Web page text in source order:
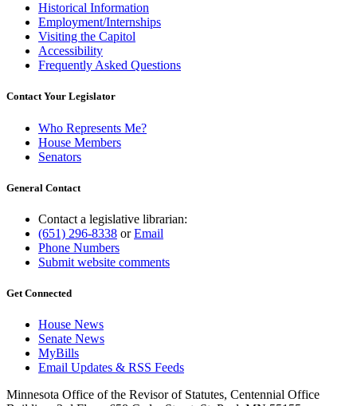
Historical Information
Employment/Internships
Visiting the Capitol
Accessibility
Frequently Asked Questions
Contact Your Legislator
Who Represents Me?
House Members
Senators
General Contact
Contact a legislative librarian:
(651) 296-8338 orEmail
Phone Numbers
Submit website comments
Get Connected
House News
Senate News
MyBills
Email Updates & RSS Feeds
Minnesota Office of the Revisor of Statutes, Centennial Office